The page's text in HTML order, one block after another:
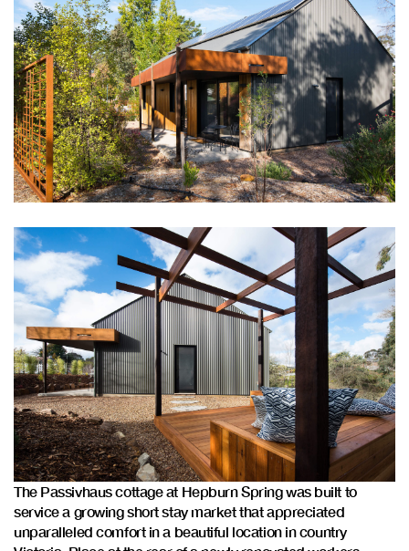
The Passivhaus cottage at Hepburn Spring was built to
service a growing short stay market that appreciated
unparalleled comfort in a beautiful location in country